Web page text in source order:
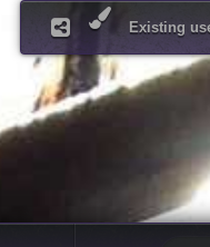
Existing